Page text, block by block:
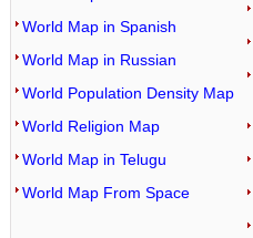
World Map in Spanish
World Map in Russian
World Population Density Map
World Religion Map
World Map in Telugu
World Map From Space